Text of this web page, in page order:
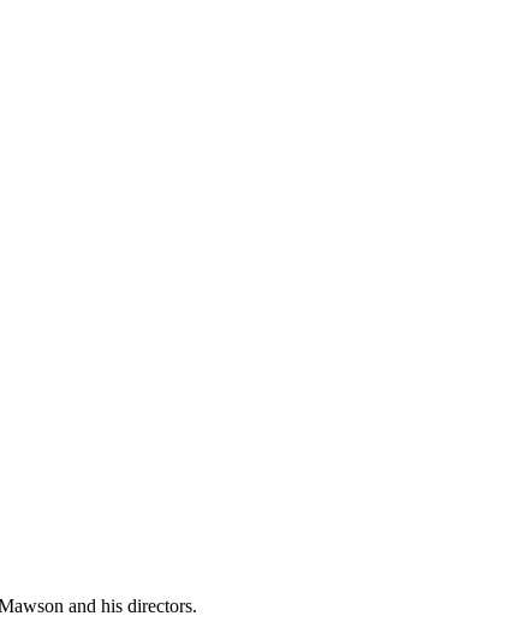
and his directors.